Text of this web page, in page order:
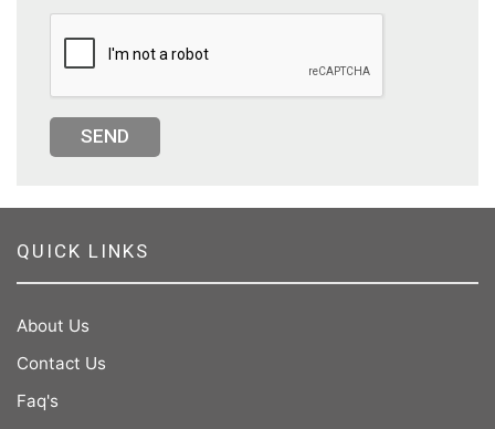
SEND
QUICK LINKS
About Us
Contact Us
Faq's